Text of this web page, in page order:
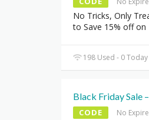
No Tricks, Only
to Save 15% off on
198 Used - 0 Today
Black Friday Sale
CODE No